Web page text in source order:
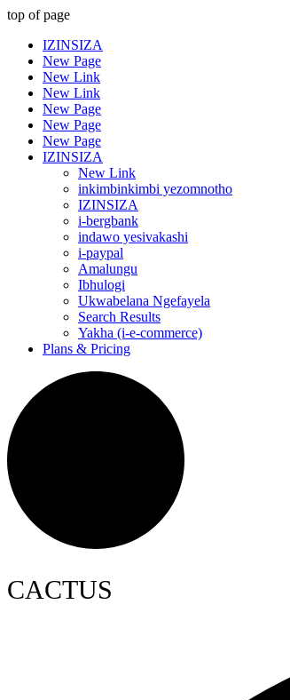
top of page
IZINSIZA
New Page
New Link
New Link
New Page
New Page
New Page
IZINSIZA
New Link
inkimbinkimbi yezomnotho
IZINSIZA
i-bergbank
indawo yesivakashi
i-paypal
Amalungu
Ibhulogi
Ukwabelana Ngefayela
Search Results
Yakha (i-e-commerce)
Plans & Pricing
CACTUS